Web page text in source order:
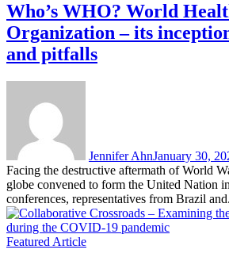
Who’s WHO? World
Organization – its
and pitfalls
Jennifer AhnJanuary 30,
Facing the destructive aftermath of World
globe convened to form the United Nation
conferences, representatives from Brazil
Featured Article